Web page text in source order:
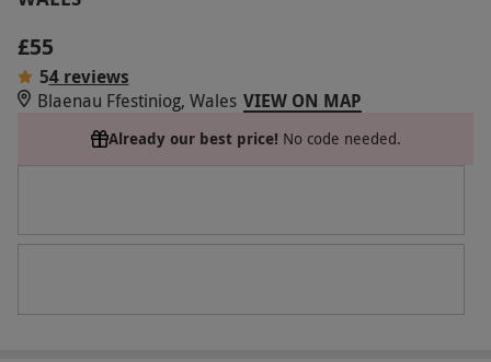
£55
54 reviews
Blaenau Ffestiniog, Wales VIEW ON MAP
Already our best price! No code needed.